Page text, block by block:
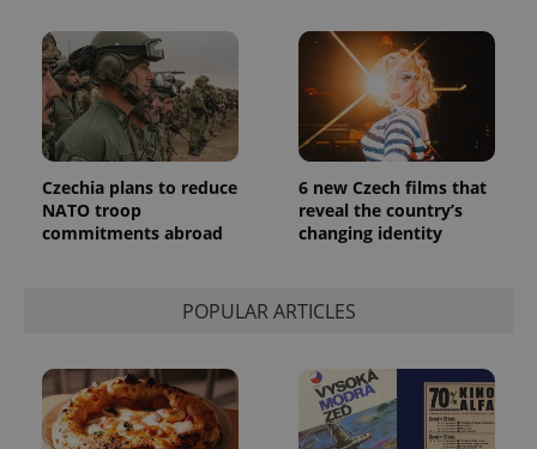
Czechia plans to reduce
NATO troop
commitments abroad
6 new Czech films that
reveal the country’s
changing identity
POPULAR ARTICLES